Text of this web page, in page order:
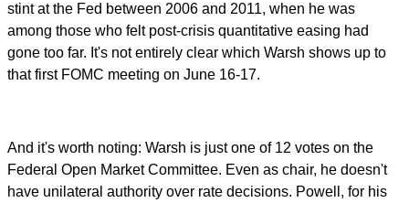
stint at the Fed between 2006 and 2011, when he was
among those who felt post-crisis quantitative easing had
gone too far. It's not entirely clear which Warsh shows up to
that first FOMC meeting on June 16-17.
And it's worth noting: Warsh is just one of 12 votes on the
Federal Open Market Committee. Even as chair, he doesn't
have unilateral authority over rate decisions. Powell, for his